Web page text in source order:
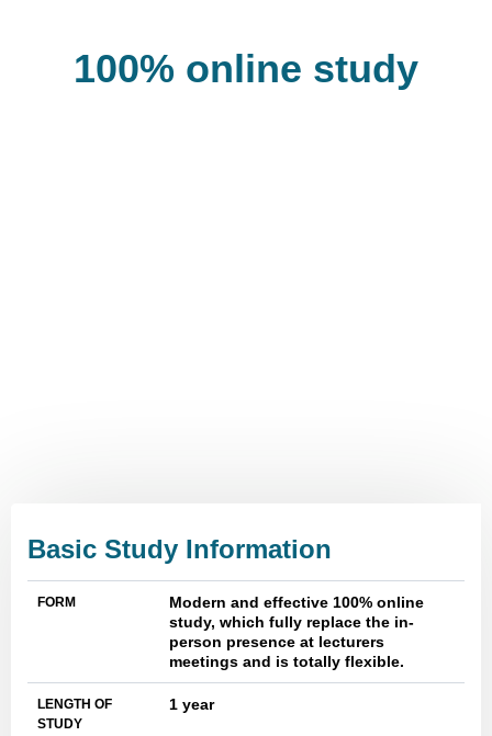
100% online study
Basic Study Information
FORM
Modern and effective 100% online
study, which fully replace the in-
person presence at lecturers
meetings and is totally flexible.
LENGTH OF
STUDY
1 year